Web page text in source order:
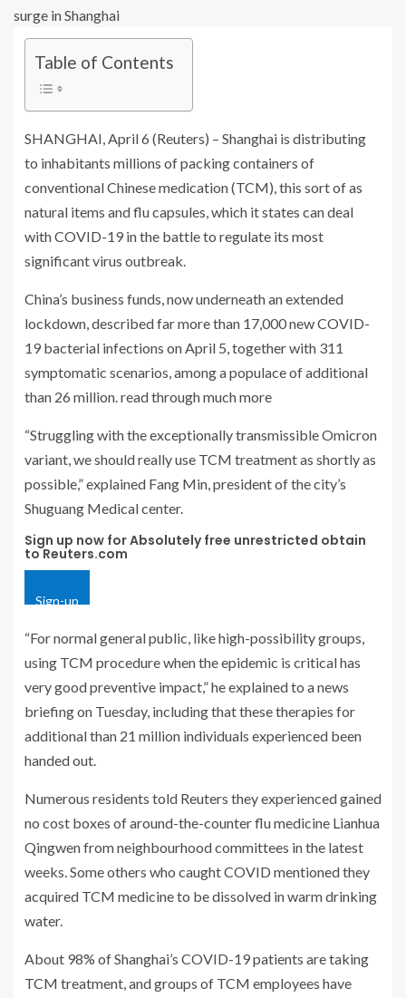
Table of Contents
SHANGHAI, April 6 (Reuters) – Shanghai is distributing
to inhabitants millions of packing containers of
conventional Chinese medication (TCM), this sort of as
natural items and flu capsules, which it states can deal
with COVID-19 in the battle to regulate its most
significant virus outbreak.
China’s business funds, now underneath an extended
lockdown, described far more than 17,000 new COVID-
19 bacterial infections on April 5, together with 311
symptomatic scenarios, among a populace of additional
than 26 million. read through much more
“Struggling with the exceptionally transmissible Omicron
variant, we should really use TCM treatment as shortly as
possible,” explained Fang Min, president of the city’s
Shuguang Medical center.
Sign up now for Absolutely free unrestricted obtain
to Reuters.com
Sign-up
“For normal general public, like high-possibility groups,
using TCM procedure when the epidemic is critical has
very good preventive impact,” he explained to a news
briefing on Tuesday, including that these therapies for
additional than 21 million individuals experienced been
handed out.
Numerous residents told Reuters they experienced gained
no cost boxes of around-the-counter flu medicine Lianhua
Qingwen from neighbourhood committees in the latest
weeks. Some others who caught COVID mentioned they
acquired TCM medicine to be dissolved in warm drinking
water.
About 98% of Shanghai’s COVID-19 patients are taking
TCM treatment, and groups of TCM employees have